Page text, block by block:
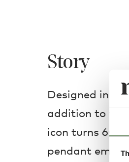
Story
Designed in
addition to the
icon turns 60.
pendant emits